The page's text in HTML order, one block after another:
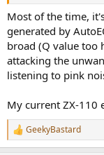
That’s the magic
preset and you can
your preferences.
Most of the time,
generated by
broad (Q value too
attacking the
listening to pink
My current ZX-110
R
e
GeekyBastard